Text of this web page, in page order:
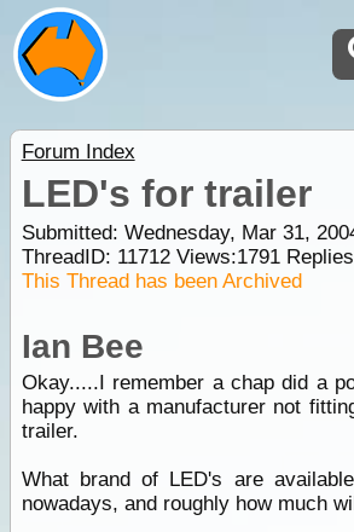
Forum Index
LED's for trailer
Submitted: Wednesday, Mar 31,
ThreadID: 11712Views:1791
This Thread has been Archived
Ian Bee
Okay.....I remember a chap did a
happy with a manufacturer not
trailer.
What brand of LED's are
nowadays, and roughly how much